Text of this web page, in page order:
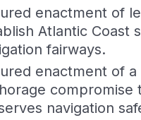
enactment of
Atlantic Coast
fairways.
enactment of a
compromise
navigation